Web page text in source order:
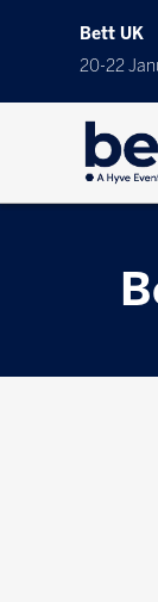
Bett UK
20-22